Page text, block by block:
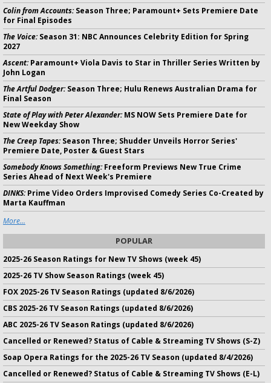
Colin from Accounts:Season Three; Paramount+ Sets Premiere Date
for Final Episodes
The Voice:Season 31: NBC Announces Celebrity Edition for Spring
2027
Ascent:Paramount+ Viola Davis to Star in Thriller Series Written by
John Logan
The Artful Dodger:Season Three; Hulu Renews Australian Drama for
Final Season
State of Play with Peter Alexander:MS NOW Sets Premiere Date for
New Weekday Show
The Creep Tapes:Season Three; Shudder Unveils Horror Series'
Premiere Date, Poster & Guest Stars
Somebody Knows Something:Freeform Previews New True Crime
Series Ahead of Next Week's Premiere
DINKS:Prime Video Orders Improvised Comedy Series Co-Created by
Marta Kauffman
More...
POPULAR
2025-26 Season Ratings for New TV Shows (week 45)
2025-26 TV Show Season Ratings (week 45)
FOX 2025-26 TV Season Ratings (updated 8/6/2026)
CBS 2025-26 TV Season Ratings (updated 8/6/2026)
ABC 2025-26 TV Season Ratings (updated 8/6/2026)
Cancelled or Renewed? Status of Cable & Streaming TV Shows (S-Z)
Soap Opera Ratings for the 2025-26 TV Season (updated 8/4/2026)
Cancelled or Renewed? Status of Cable & Streaming TV Shows (E-L)